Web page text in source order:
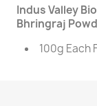
Indus Valley
Bhringraj
100g Each